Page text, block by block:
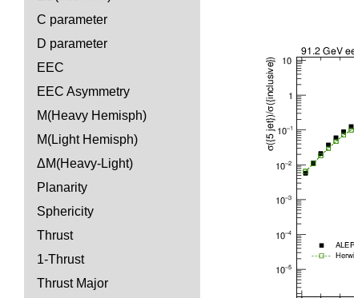
C parameter
D parameter
EEC
EEC Asymmetry
M(Heavy Hemisph)
M(Light Hemisph)
ΔM(Heavy-Light)
Planarity
Sphericity
Thrust
1-Thrust
Thrust Major